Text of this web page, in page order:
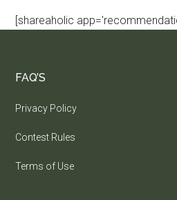
[shareaholic
FAQ’S
Privacy Policy
Contest Rules
Terms of Use